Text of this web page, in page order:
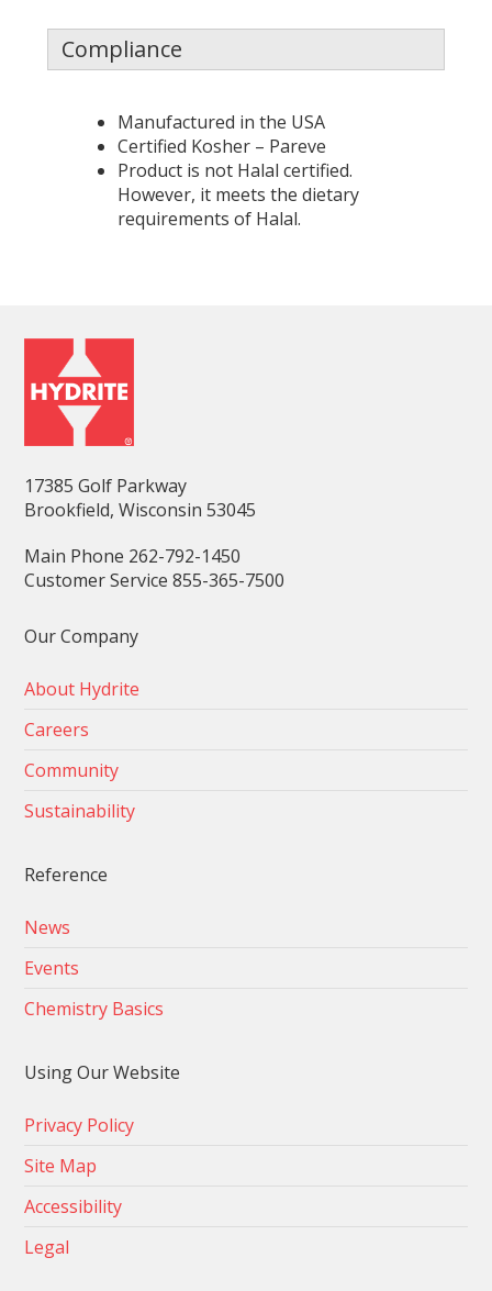
Compliance
Manufactured in the USA
Certified Kosher – Pareve
Product is not Halal certified.
However, it meets the dietary
requirements of Halal.
17385 Golf Parkway
Brookfield, Wisconsin 53045
Main Phone 262-792-1450
Customer Service 855-365-7500
Our Company
About Hydrite
Careers
Community
Sustainability
Reference
News
Events
Chemistry Basics
Using Our Website
Privacy Policy
Site Map
Accessibility
Legal